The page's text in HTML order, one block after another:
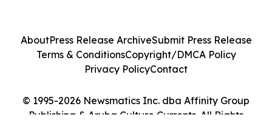
© 1995-2026 Newsmatics Inc. dba Affinity Group
Publishing & Aruba Culture Currents. All Rights
AboutPress Release ArchiveSubmit Press Release
Terms & ConditionsCopyright/DMCA Policy
Privacy PolicyContact